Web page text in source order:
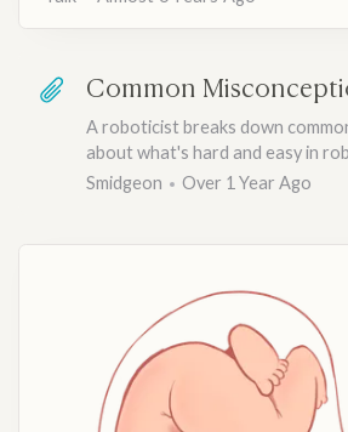
Common
A roboticist breaks down
about what's hard and easy in
Smidgeon
Over 1 Year Ago